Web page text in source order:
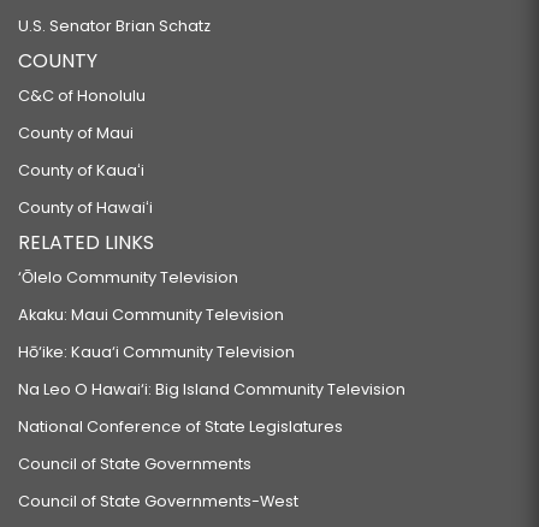
U.S. Senator Brian Schatz
COUNTY
C&C of Honolulu
County of Maui
County of Kauaʻi
County of Hawaiʻi
RELATED LINKS
‘Ōlelo Community Television
Akaku: Maui Community Television
Hō‘ike: Kaua‘i Community Television
Na Leo O Hawai‘i: Big Island Community Television
National Conference of State Legislatures
Council of State Governments
Council of State Governments-West